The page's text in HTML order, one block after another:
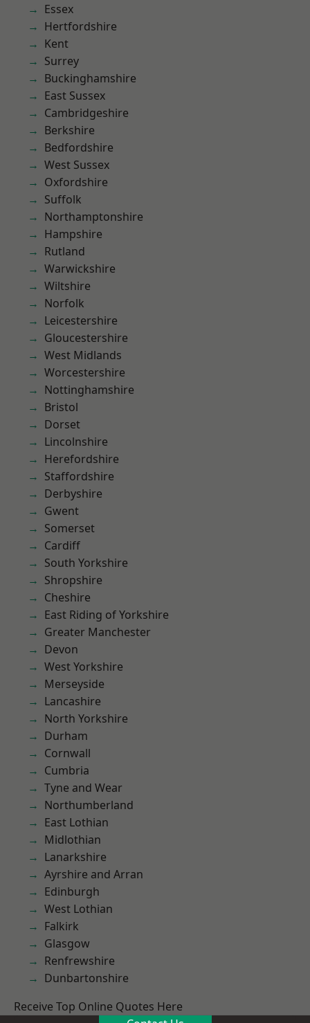
Essex
Hertfordshire
Kent
Surrey
Buckinghamshire
East Sussex
Cambridgeshire
Berkshire
Bedfordshire
West Sussex
Oxfordshire
Suffolk
Northamptonshire
Hampshire
Rutland
Warwickshire
Wiltshire
Norfolk
Leicestershire
Gloucestershire
West Midlands
Worcestershire
Nottinghamshire
Bristol
Dorset
Lincolnshire
Herefordshire
Staffordshire
Derbyshire
Gwent
Somerset
Cardiff
South Yorkshire
Shropshire
Cheshire
East Riding of Yorkshire
Greater Manchester
Devon
West Yorkshire
Merseyside
Lancashire
North Yorkshire
Durham
Cornwall
Cumbria
Tyne and Wear
Northumberland
East Lothian
Midlothian
Lanarkshire
Ayrshire and Arran
Edinburgh
West Lothian
Falkirk
Glasgow
Renfrewshire
Dunbartonshire
Receive Top Online Quotes Here